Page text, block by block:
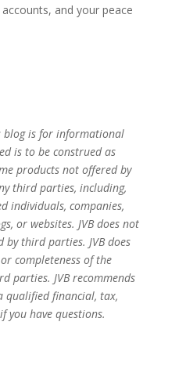
and your peace
blog is for informational
is to be construed as
products not offered by
third parties, including,
individuals, companies,
or websites. JVB does not
third parties. JVB does
completeness of the
parties. JVB recommends
qualified financial, tax,
you have questions.